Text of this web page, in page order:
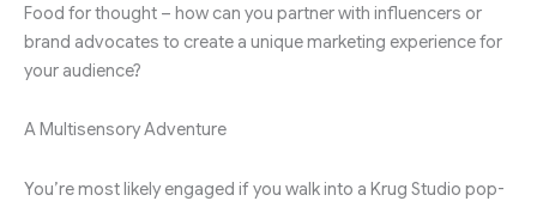
Food for thought – how can you partner with influencers or
brand advocates to create a unique marketing experience for
your audience?
A Multisensory Adventure
You’re most likely engaged if you walk into a Krug Studio pop-